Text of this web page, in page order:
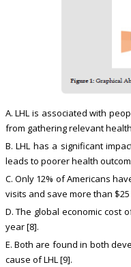
A. LHL is associated with
from gathering relevant
B. LHL has a significant
leads to poorer health
C. Only 12% of Americans
visits and save more than
D. The global economic cost
year [8].
E. Both are found in both
cause of LHL [9].